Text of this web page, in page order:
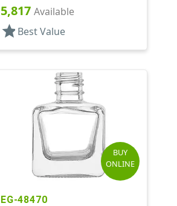
Square
5,817 Available
star Best Value
BUY
ONLINE
EG-48470